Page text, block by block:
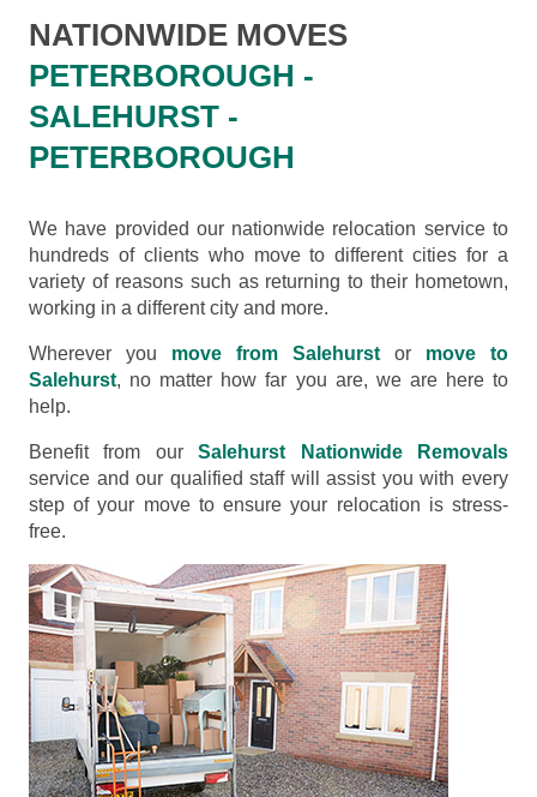
NATIONWIDE MOVES
PETERBOROUGH -
SALEHURST -
PETERBOROUGH
We have provided our nationwide relocation service to
hundreds of clients who move to different cities for a
variety of reasons such as returning to their hometown,
working in a different city and more.
Wherever you move from Salehurst or move to
Salehurst, no matter how far you are, we are here to
help.
Benefit from ourSalehurst Nationwide Removals
service and our qualified staff will assist you with every
step of your move to ensure your relocation is stress-
free.